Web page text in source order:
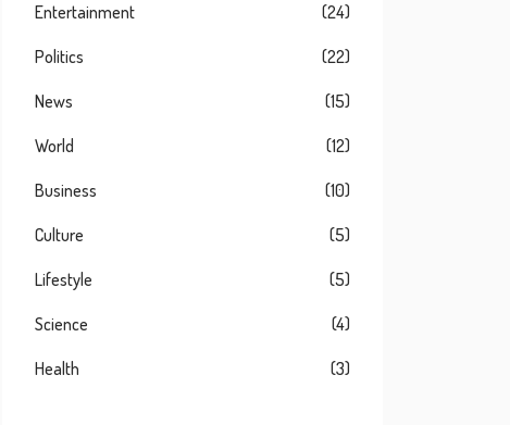
Entertainment (24)
Politics (22)
News (15)
World (12)
Business (10)
Culture (5)
Lifestyle (5)
Science (4)
Health (3)